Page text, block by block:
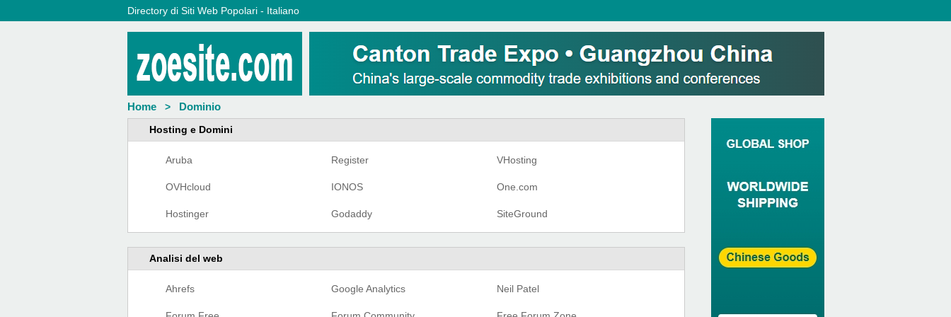
Directory di Siti Web Popolari - Italiano
Home> Dominio
Hosting e Domini
Aruba Register VHosting
OVHcloud IONOS One.com
Hostinger Godaddy SiteGround
Analisi del web
Ahrefs Google Analytics Neil Patel